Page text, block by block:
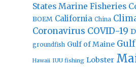
States Marine Fisheries
BOEM California China
Coronavirus COVID-19
groundfish Gulf of Maine
Hawaii IUU fishing Lobster